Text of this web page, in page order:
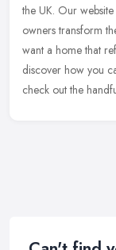
the UK. Our
owners transform
want a home that
discover how you
check out the